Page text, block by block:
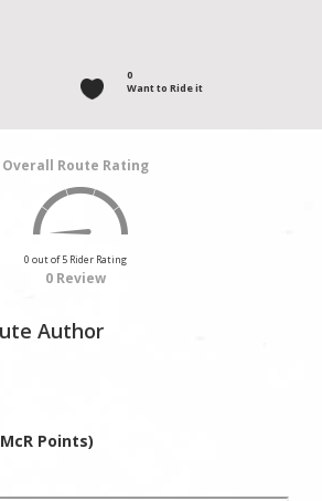
0
Want to Ride it
Overall Route Rating
0 out of 5 Rider Rating
0 Review
Author
Points)